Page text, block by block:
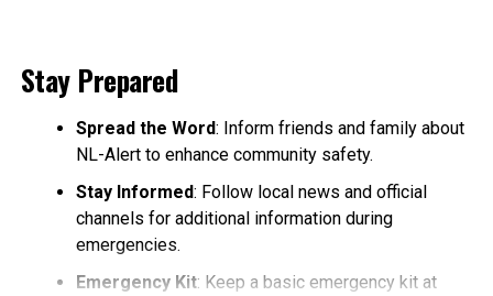
Stay Prepared
Spread the Word: Inform friends and family about
NL-Alert to enhance community safety.
Stay Informed: Follow local news and official
channels for additional information during
emergencies.
Emergency Kit: Keep a basic emergency kit at